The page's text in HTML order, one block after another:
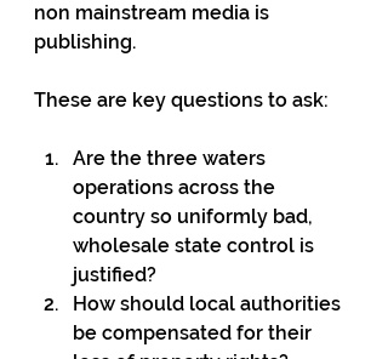
non mainstream media is
publishing.
These are key questions to ask:
Are the three waters
operations across the
country so uniformly bad,
wholesale state control is
justified?
How should local authorities
be compensated for their